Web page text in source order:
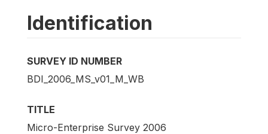
Identification
SURVEY ID NUMBER
BDI_2006_MS_v01_M_WB
TITLE
Micro-Enterprise Survey 2006